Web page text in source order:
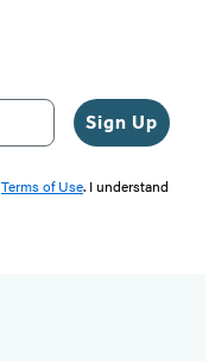
Sign Up
Terms of Use. I understand